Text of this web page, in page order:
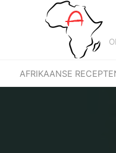
AFRIKAANSE